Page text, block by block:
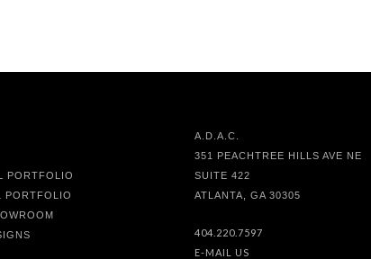
PORTFOLIO
PORTFOLIO
A.D.A.C.
351 PEACHTREE HILLS AVE NE
SUITE 422
ATLANTA, GA 30305
404.220.7597
E-MAIL US